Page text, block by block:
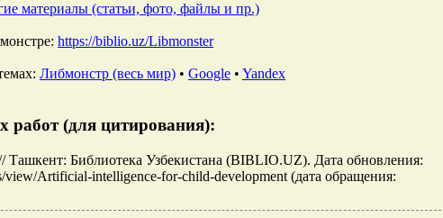
материалы (статьи, фото, файлы и пр.)
https://biblio.uz/Libmonster
Либмонстр (весь мир) • Google • Yandex
работ (для цитирования):
Ташкент: Библиотека Узбекистана (BIBLIO.UZ). Дата обновления:
Artificial-intelligence-for-child-development (дата обращения: